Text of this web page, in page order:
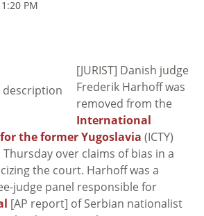
PM
[JURIST] Danish judge
Frederik Harhoff was
removed from the
International
the former Yugoslavia (ICTY)
over claims of bias in a
the court. Harhoff was a
judge panel responsible for
[AP report] of Serbian nationalist